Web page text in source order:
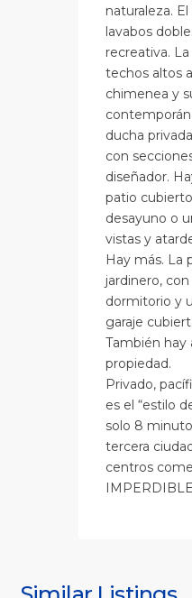
naturaleza.
lavabos
recreativa.
techos altos
chimenea y
ducha
con
diseñador.
patio
desayuno o
vistas y
Hay más. La
jardinero,
dormitorio y
garaje
También hay
propiedad.
Privado,
es el “estilo
solo 8
tercera
centros